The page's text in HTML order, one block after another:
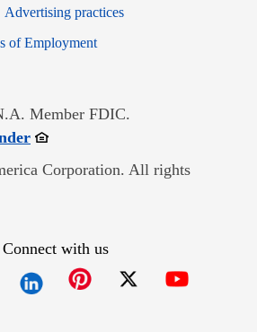
windowin new window
Advertising practices
of EmploymentOpens in new window
Member FDIC.
Opens in new window
Corporation. All rights
Connect with us